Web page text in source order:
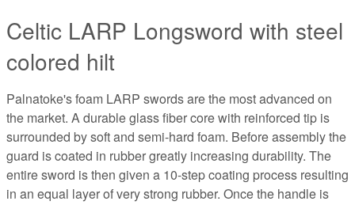
Celtic LARP Longsword with steel
colored hilt
Palnatoke's foam LARP swords are the most advanced on
the market. A durable glass fiber core with reinforced tip is
surrounded by soft and semi-hard foam. Before assembly the
guard is coated in rubber greatly increasing durability. The
entire sword is then given a 10-step coating process resulting
in an equal layer of very strong rubber. Once the handle is